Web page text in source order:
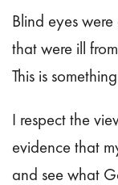
Blind eyes
that were ill
This is
I respect the
evidence that
and see what